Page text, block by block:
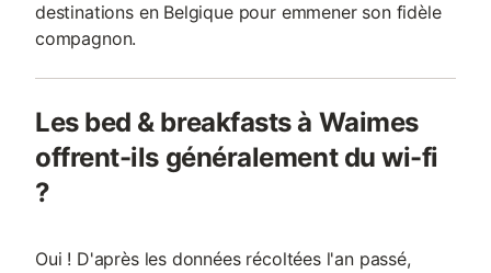
destinations en Belgique pour emmener son fidèle
compagnon.
Les bed & breakfasts à Waimes
offrent-ils généralement du wi-fi
?
Oui ! D'après les données récoltées l'an passé,